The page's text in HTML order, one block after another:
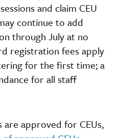
and claim CEU
continue to add
through July at no
registration fees apply
for the first time; a
for all staff
are approved for CEUs,